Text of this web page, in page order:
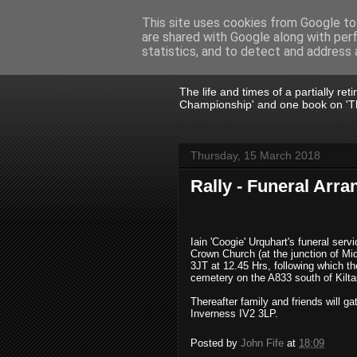
John Fife
The life and times of a partially
Championship' and one book on
Thursday, 15 March 2018
Rally - Funeral
Iain 'Coogie' Urquhart's funeral
Crown Church (at the junction of
3JT at 12.45 Hrs, following which
cemetery on the A833 south of
Thereafter family and friends will
Inverness IV2 3LP.
Posted by John Fife at 18:09
This site uses cookies from Google
are shared with Google along with
statistics, and to detect and address